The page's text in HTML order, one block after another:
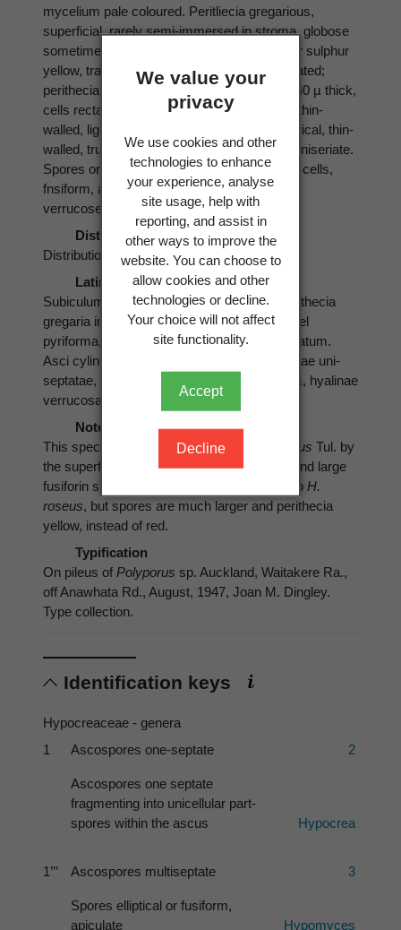
We value your
privacy
We use cookies and other
technologies to enhance
your experience, analyse
site usage, help with
reporting, and assist in
other ways to improve the
website. You can choose to
allow cookies and other
technologies or decline.
Your choice will not affect
site functionality.
Accept
Decline
mycelium pale coloured. Peritliecia gregarious,
superficial, rarely semi-immersed in stroma, globose
sometimes pyriform, 0.3-0.5 mm., luteous or sulphur
yellow, translucent when fresh, ostiole papillated;
perithecial wall pseudoparenchymatous 30-40 µ thick,
cells rectangular or cuboid 5-10 µ diameter, thin-
walled, lightly pigmented ,yellow. Asci cylindrical, thin-
walled, truncate 70-200 x 4-6 µ, -8-spored, uniseriate.
Spores one-septate, equally divided into two cells,
fnsiform, apiculate 27-45 x 4-6 µ hyaline and
verrucose.
Distribution
Distribution: New Zealand.
Latin
Subiculum effusum, album, byssoidum. Perithecia
gregaria in subiculo, superficialia, globosa, vel
pyriforma, 0.3-0-5 mm. lutea, ostiolum papillatum.
Asci cylindrici, truncati 70-200 x 4-6 µ,. Sporae uni-
septatae, fusiforme, apiculatae 27-45 x 4-6 µ, hyalinae
verrucosae.
Notes
This species is separated from H. armeniacus Tul. by
the superficially arranged yellow perithecia and large
fusiforin spores. In growth form it is similar to H.
roseus, but spores are much larger and perithecia
yellow, instead of red.
Typification
On pileus of Polyporus sp. Auckland, Waitakere Ra.,
off Anawhata Rd., August, 1947, Joan M. Dingley.
Type collection.
Identification keys
Hypocreaceae - genera
1
Ascospores one-septate 2
Ascospores one septate
fragmenting into unicellular part-
spores within the ascus
Hypocrea
1’’’ Ascospores multiseptate 3
Spores elliptical or fusiform,
apiculate
Hypomyces